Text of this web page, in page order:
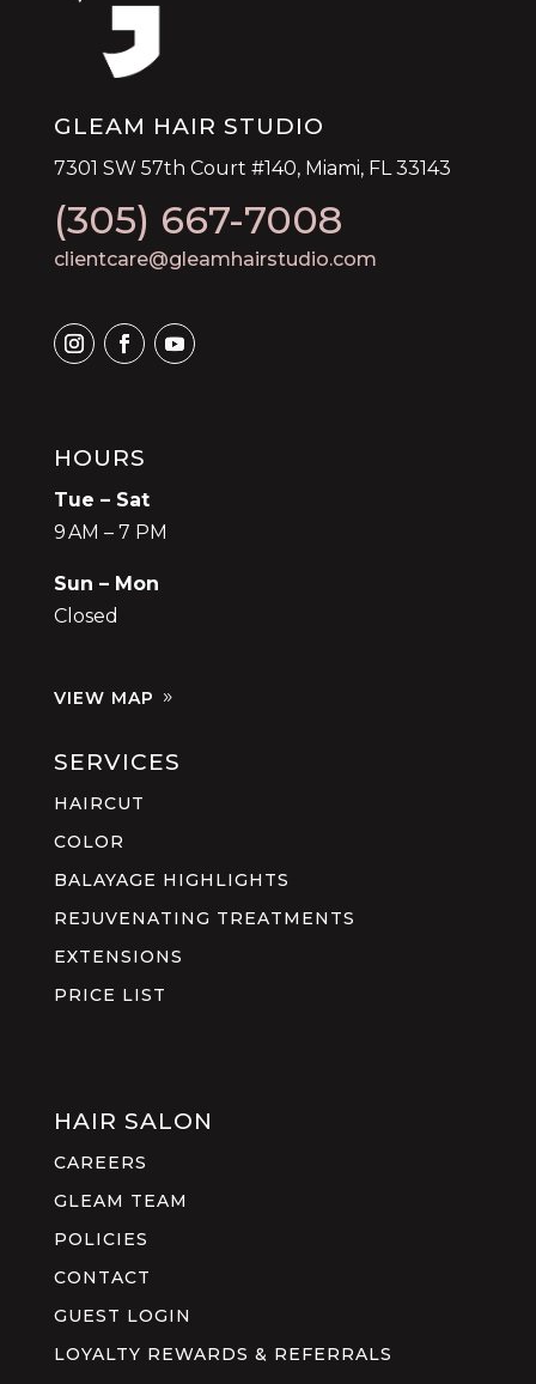
GLEAM HAIR STUDIO
7301 SW 57th Court #140, Miami, FL 33143
(305) 667-7008
clientcare@gleamhairstudio.com
HOURS
Tue – Sat
9 AM – 7 PM
Sun – Mon
Closed
VIEW MAP
SERVICES
HAIRCUT
COLOR
BALAYAGE HIGHLIGHTS
REJUVENATING TREATMENTS
EXTENSIONS
PRICE LIST
HAIR SALON
CAREERS
GLEAM TEAM
POLICIES
CONTACT
GUEST LOGIN
LOYALTY REWARDS & REFERRALS